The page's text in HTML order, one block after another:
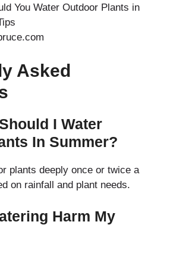
Asked
I Water
In Summer?
plants deeply once or twice a
on rainfall and plant needs.
Harm My